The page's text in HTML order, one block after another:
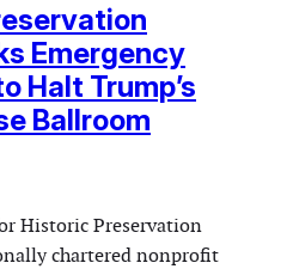
Emergency
Halt Trump’s
Ballroom
Historic Preservation
chartered nonprofit